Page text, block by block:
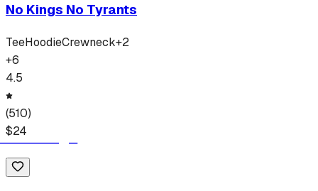
No Kings No Tyrants
TeeHoodieCrewneck+2
+6
4.5
(510)
$24